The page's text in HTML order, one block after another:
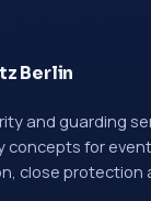
Berlin
and guarding
concepts for
close protection